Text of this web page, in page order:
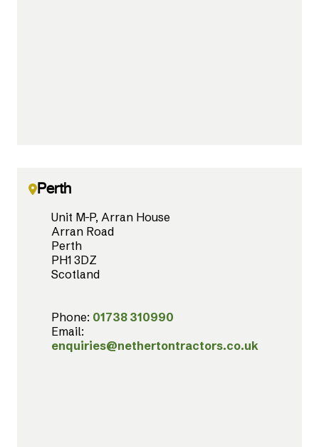
Perth
Unit M-P, Arran House
Arran Road
Perth
PH1 3DZ
Scotland
Phone: 01738 310990
Email:
enquiries@nethertontractors.co.uk